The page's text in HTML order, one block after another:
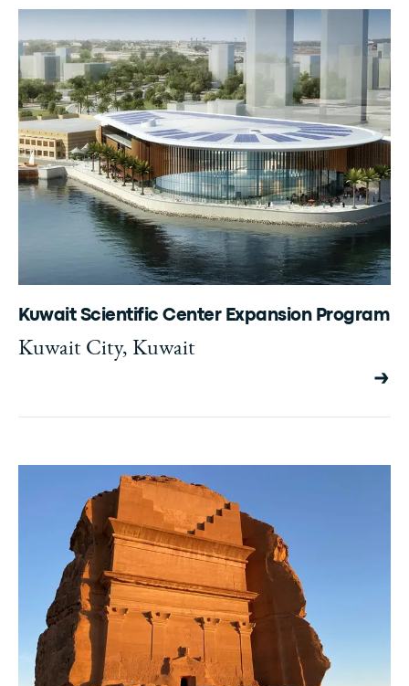
Kuwait Scientific Center Expansion Program
Kuwait City, Kuwait